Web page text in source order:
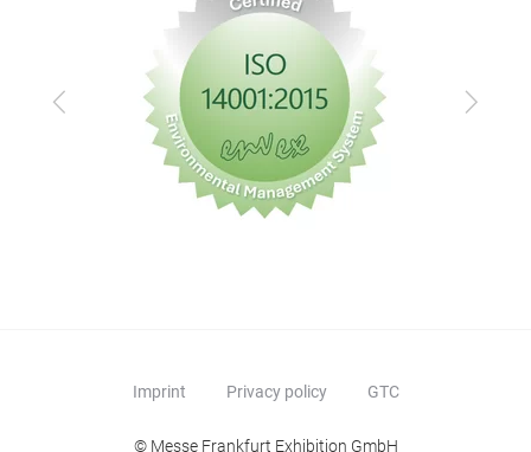
Previous Next
Imprint Privacy policy GTC
© Messe Frankfurt Exhibition GmbH